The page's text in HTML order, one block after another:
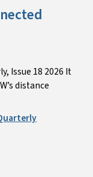
Issue 18 2026 It
distance